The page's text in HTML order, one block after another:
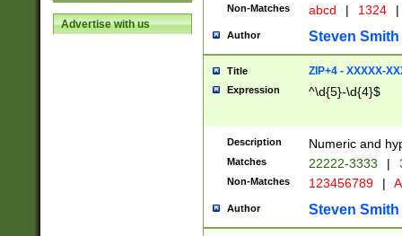
Advertise with us
Non-Matches abcd | 1324 |
Author Steven Smith
Title ZIP+4 - XXXXX-
Expression ^\d{5}-\d{4}$
Description Numeric and
Matches 22222-3333 |
Non-Matches 123456789 |
Author Steven Smith